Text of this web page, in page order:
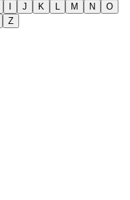
I J K L M N
O
Z